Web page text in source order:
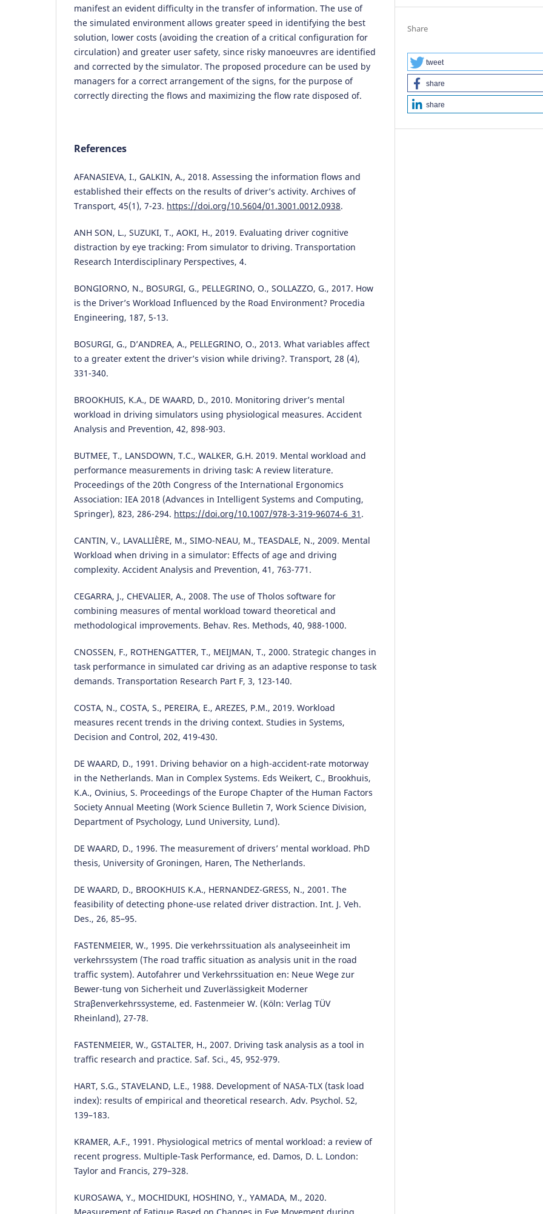
manifest an evident difficulty in the transfer of information. The use of
the simulated environment allows greater speed in identifying the best
solution, lower costs (avoiding the creation of a critical configuration for
circulation) and greater user safety, since risky manoeuvres are identified
and corrected by the simulator. The proposed procedure can be used by
managers for a correct arrangement of the signs, for the purpose of
correctly directing the flows and maximizing the flow rate disposed of.
References
AFANASIEVA, I., GALKIN, A., 2018. Assessing the information flows and
established their effects on the results of driver’s activity. Archives of
Transport, 45(1), 7-23. https://doi.org/10.5604/01.3001.0012.0938.
ANH SON, L., SUZUKI, T., AOKI, H., 2019. Evaluating driver cognitive
distraction by eye tracking: From simulator to driving. Transportation
Research Interdisciplinary Perspectives, 4.
BONGIORNO, N., BOSURGI, G., PELLEGRINO, O., SOLLAZZO, G., 2017. How
is the Driver’s Workload Influenced by the Road Environment? Procedia
Engineering, 187, 5-13.
BOSURGI, G., D’ANDREA, A., PELLEGRINO, O., 2013. What variables affect
to a greater extent the driver’s vision while driving?. Transport, 28 (4),
331-340.
BROOKHUIS, K.A., DE WAARD, D., 2010. Monitoring driver’s mental
workload in driving simulators using physiological measures. Accident
Analysis and Prevention, 42, 898-903.
BUTMEE, T., LANSDOWN, T.C., WALKER, G.H. 2019. Mental workload and
performance measurements in driving task: A review literature.
Proceedings of the 20th Congress of the International Ergonomics
Association: IEA 2018 (Advances in Intelligent Systems and Computing,
Springer), 823, 286-294. https://doi.org/10.1007/978-3-319-96074-6_31 .
CANTIN, V., LAVALLIÈRE, M., SIMO-NEAU, M., TEASDALE, N., 2009. Mental
Workload when driving in a simulator: Effects of age and driving
complexity. Accident Analysis and Prevention, 41, 763-771.
CEGARRA, J., CHEVALIER, A., 2008. The use of Tholos software for
combining measures of mental workload toward theoretical and
methodological improvements. Behav. Res. Methods, 40, 988-1000.
CNOSSEN, F., ROTHENGATTER, T., MEIJMAN, T., 2000. Strategic changes in
task performance in simulated car driving as an adaptive response to task
demands. Transportation Research Part F, 3, 123-140.
COSTA, N., COSTA, S., PEREIRA, E., AREZES, P.M., 2019. Workload
measures recent trends in the driving context. Studies in Systems,
Decision and Control, 202, 419-430.
DE WAARD, D., 1991. Driving behavior on a high-accident-rate motorway
in the Netherlands. Man in Complex Systems. Eds Weikert, C., Brookhuis,
K.A., Ovinius, S. Proceedings of the Europe Chapter of the Human Factors
Society Annual Meeting (Work Science Bulletin 7, Work Science Division,
Department of Psychology, Lund University, Lund).
DE WAARD, D., 1996. The measurement of drivers’ mental workload. PhD
thesis, University of Groningen, Haren, The Netherlands.
DE WAARD, D., BROOKHUIS K.A., HERNANDEZ-GRESS, N., 2001. The
feasibility of detecting phone-use related driver distraction. Int. J. Veh.
Des., 26, 85–95.
FASTENMEIER, W., 1995. Die verkehrssituation als analyseeinheit im
verkehrssystem (The road traffic situation as analysis unit in the road
traffic system). Autofahrer und Verkehrssituation en: Neue Wege zur
Bewer-tung von Sicherheit und Zuverlässigkeit Moderner
Straβenverkehrssysteme, ed. Fastenmeier W. (Köln: Verlag TÜV
Rheinland), 27-78.
FASTENMEIER, W., GSTALTER, H., 2007. Driving task analysis as a tool in
traffic research and practice. Saf. Sci., 45, 952-979.
HART, S.G., STAVELAND, L.E., 1988. Development of NASA-TLX (task load
index): results of empirical and theoretical research. Adv. Psychol. 52,
139–183.
KRAMER, A.F., 1991. Physiological metrics of mental workload: a review of
recent progress. Multiple-Task Performance, ed. Damos, D. L. London:
Taylor and Francis, 279–328.
KUROSAWA, Y., MOCHIDUKI, HOSHINO, Y., YAMADA, M., 2020.
Share
tweet
share
share